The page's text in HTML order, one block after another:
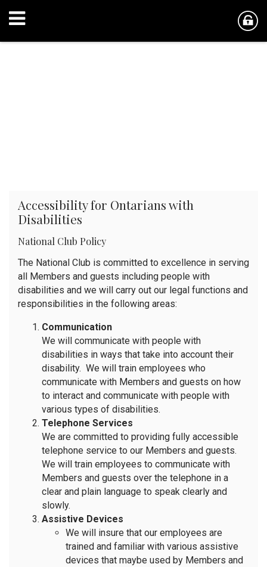
Accessibility for Ontarians with
Disabilities
National Club Policy
The National Club is committed to excellence in serving
all Members and guests including people with
disabilities and we will carry out our legal functions and
responsibilities in the following areas:
Communication
We will communicate with people with
disabilities in ways that take into account their
disability. We will train employees who
communicate with Members and guests on how
to interact and communicate with people with
various types of disabilities.
Telephone Services
We are committed to providing fully accessible
telephone service to our Members and guests.
We will train employees to communicate with
Members and guests over the telephone in a
clear and plain language to speak clearly and
slowly.
Assistive Devices
We will insure that our employees are
trained and familiar with various assistive
devices that maybe used by Members and